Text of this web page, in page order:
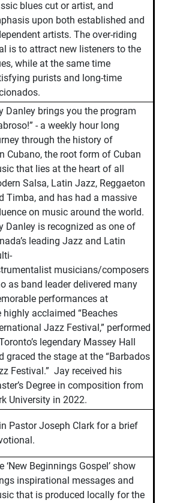
blues cut or artist, and
upon both established and
artists. The over-riding
is to attract new listeners to the
while at the same time
purists and long-time
Danley brings you the program
- a weekly hour long
through the history of
Cubano, the root form of Cuban
that lies at the heart of all
Salsa, Latin Jazz, Reggaeton
Timba, and has had a massive
on music around the world.
Danley is recognized as one of
leading Jazz and Latin
musicians/composers
as band leader delivered many
performances at
highly acclaimed “Beaches
Jazz Festival,” performed
legendary Massey Hall
graced the stage at the “Barbados
Festival.” Jay received his
Degree in composition from
University in 2022.
Pastor Joseph Clark for a brief
‘New Beginnings Gospel’ show
inspirational messages and
that is produced locally for the